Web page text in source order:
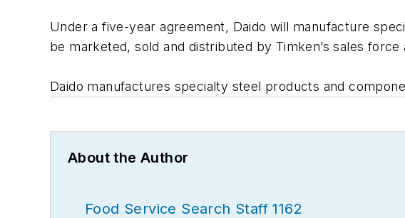
Under a five-year agreement, Daido will manufacture
be marketed, sold and distributed by Timken’s sales
Daido manufactures specialty steel products and
About the Author
Food Service Search Staff 1162